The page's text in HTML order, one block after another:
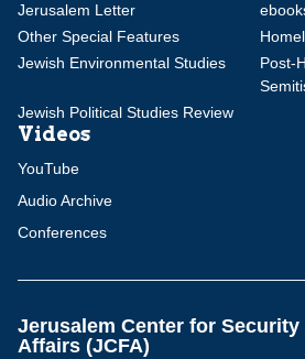
Jerusalem Letter
Other Special Features
Jewish Environmental Studies
Post-
Jewish Political Studies Review
Videos
YouTube
Audio Archive
Conferences
Jerusalem Center for Security
Affairs (JCFA)